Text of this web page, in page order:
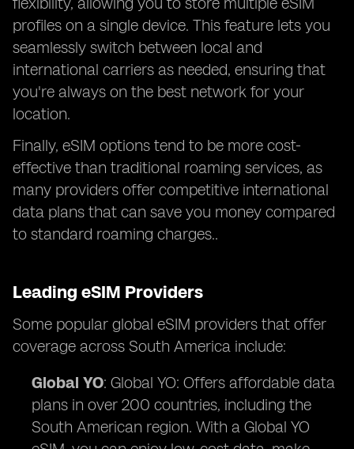
profiles on a single device. This feature lets you
seamlessly switch between local and
international carriers as needed, ensuring that
you're always on the best network for your
location.
Finally, eSIM options tend to be more cost-
effective than traditional roaming services, as
many providers offer competitive international
data plans that can save you money compared
to standard roaming charges..
Leading eSIM Providers
Some popular global eSIM providers that offer
coverage across South America include:
Global YO: Global YO: Offers affordable data
plans in over 200 countries, including the
South American region. With a Global YO